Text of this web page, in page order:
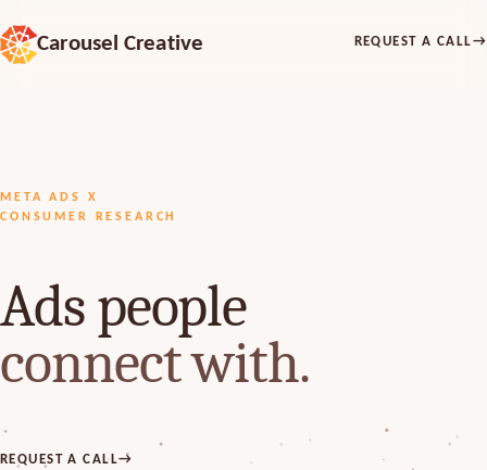
Carousel Creative REQUEST A CALL→
META ADS X
CONSUMER RESEARCH
Ads people
connect with.
REQUEST A CALL→